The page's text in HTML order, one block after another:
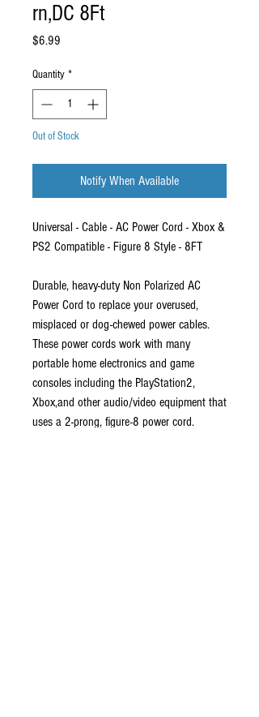
rn,DC 8Ft
$6.99
Quantity *
Out of Stock
Notify When Available
Universal - Cable - AC Power Cord - Xbox &
PS2 Compatible - Figure 8 Style - 8FT
Durable, heavy-duty Non Polarized AC
Power Cord to replace your overused,
misplaced or dog-chewed power cables.
These power cords work with many
portable home electronics and game
consoles including the PlayStation2,
Xbox,and other audio/video equipment that
uses a 2-prong, figure-8 power cord.